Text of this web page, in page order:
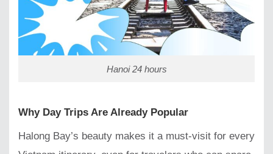
Hanoi 24 hours
Why Day Trips Are Already Popular
Halong Bay’s beauty makes it a must-visit for every